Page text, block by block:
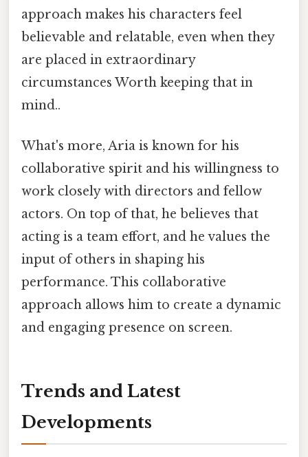
approach makes his characters feel
believable and relatable, even when they
are placed in extraordinary
circumstances Worth keeping that in
mind..
What's more, Aria is known for his
collaborative spirit and his willingness to
work closely with directors and fellow
actors. On top of that, he believes that
acting is a team effort, and he values the
input of others in shaping his
performance. This collaborative
approach allows him to create a dynamic
and engaging presence on screen.
Trends and Latest
Developments